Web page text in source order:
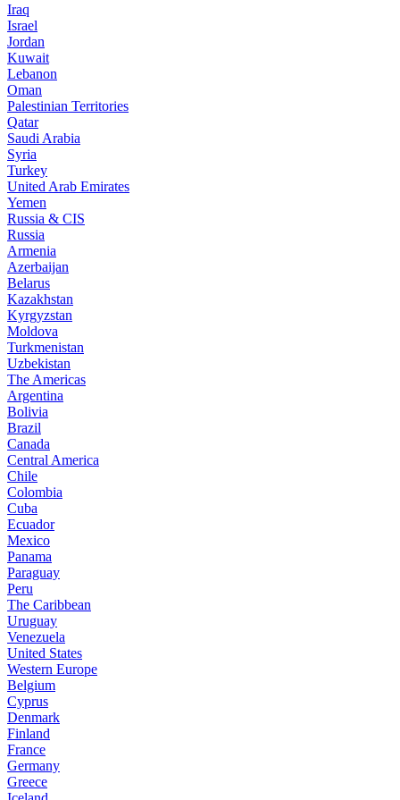
Iraq
Israel
Jordan
Kuwait
Lebanon
Oman
Palestinian Territories
Qatar
Saudi Arabia
Syria
Turkey
United Arab Emirates
Yemen
Russia & CIS
Russia
Armenia
Azerbaijan
Belarus
Kazakhstan
Kyrgyzstan
Moldova
Turkmenistan
Uzbekistan
The Americas
Argentina
Bolivia
Brazil
Canada
Central America
Chile
Colombia
Cuba
Ecuador
Mexico
Panama
Paraguay
Peru
The Caribbean
Uruguay
Venezuela
United States
Western Europe
Belgium
Cyprus
Denmark
Finland
France
Germany
Greece